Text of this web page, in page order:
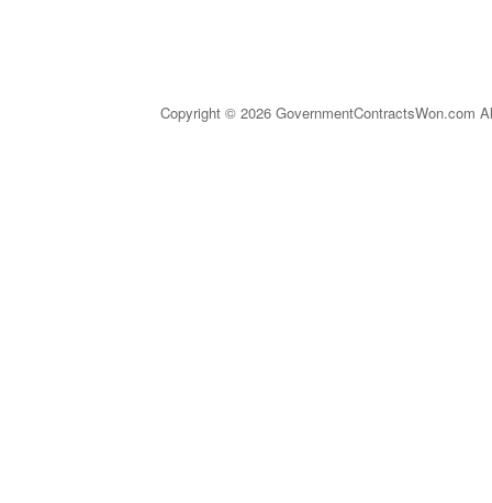
Copyright © 2026 GovernmentContractsWon.com